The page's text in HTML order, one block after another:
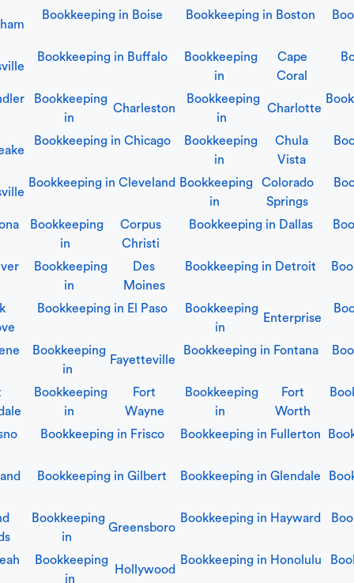
Bookkeeping in Boise Bookkeeping in Boston
Bookkeeping in Buffalo
Bookkeeping
in
Cape
Coral
Bookkeeping
in
Charleston
Bookkeeping
in
Charlotte
Bookkeeping in Chicago
Bookkeeping
in
Chula
Vista
Bookkeeping in Cleveland
Bookkeeping
in
Colorado
Springs
Bookkeeping
in
Corpus
Christi
Bookkeeping in Dallas
Bookkeeping
in
Des
Moines
Bookkeeping in Detroit
Bookkeeping in El Paso
Bookkeeping
in
Enterprise
Bookkeeping
in
Fayetteville
Bookkeeping in Fontana
Bookkeeping
in
Fort
Wayne
Bookkeeping
in
Fort
Worth
Bookkeeping in Frisco Bookkeeping in Fullerton
Bookkeeping in Gilbert Bookkeeping in Glendale
Bookkeeping
in
Greensboro
Bookkeeping in Hayward
Bookkeeping
in
Hollywood
Bookkeeping in Honolulu